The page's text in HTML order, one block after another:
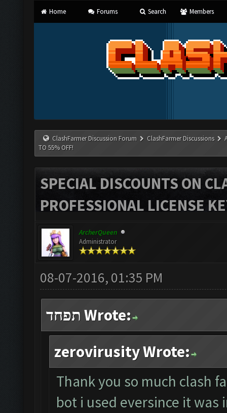
Home Forums Search Members
ClashFarmer Discussion Forum ClashFarmer Discussions
TO 55% OFF!
SPECIAL DISCOUNTS ON
PROFESSIONAL LICENSE
ArcherQueen
Administrator
08-07-2016, 01:35 PM
תפחד Wrote:
zerovirusity Wrote:
Thank you so much clash
bot i used eversince it